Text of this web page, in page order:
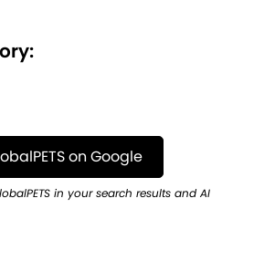
on Google
in your search results and AI